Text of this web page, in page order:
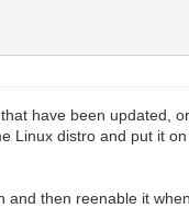
have been updated,
distro and put it
then reenable it